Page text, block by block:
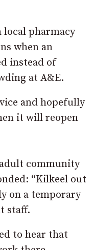
local pharmacy
when an
instead of
at A&E.
and hopefully
it will reopen
community
“Kilkeel out
on a temporary
staff.
to hear that